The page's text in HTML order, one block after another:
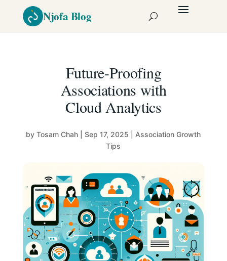
Future-Proofing
Associations with
Cloud Analytics
byTosam Chah |Sep 17, 2025
Association Growth
Tips